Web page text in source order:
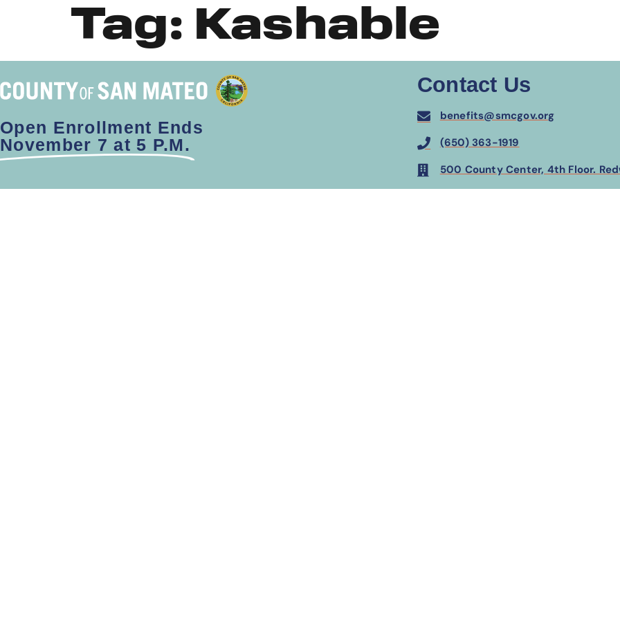
Tag: Kashable
Open Enrollment Ends
November 7 at 5 P.M.
Contact Us
benefits@smcgov.org
(650) 363-1919
500 County Center, 4th Floor.